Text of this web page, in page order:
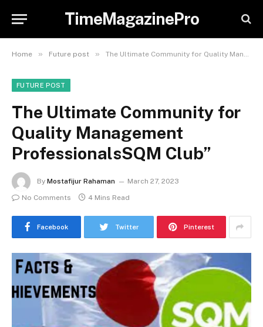
TimeMagazinePro
Home » Future post » The Ultimate Community for Quality Management ProfessionalsSQM Club”
FUTURE POST
The Ultimate Community for
Quality Management
ProfessionalsSQM Club”
By Mostafijur Rahaman
March 27, 2023
No Comments
4 Mins Read
Facebook Twitter Pinterest